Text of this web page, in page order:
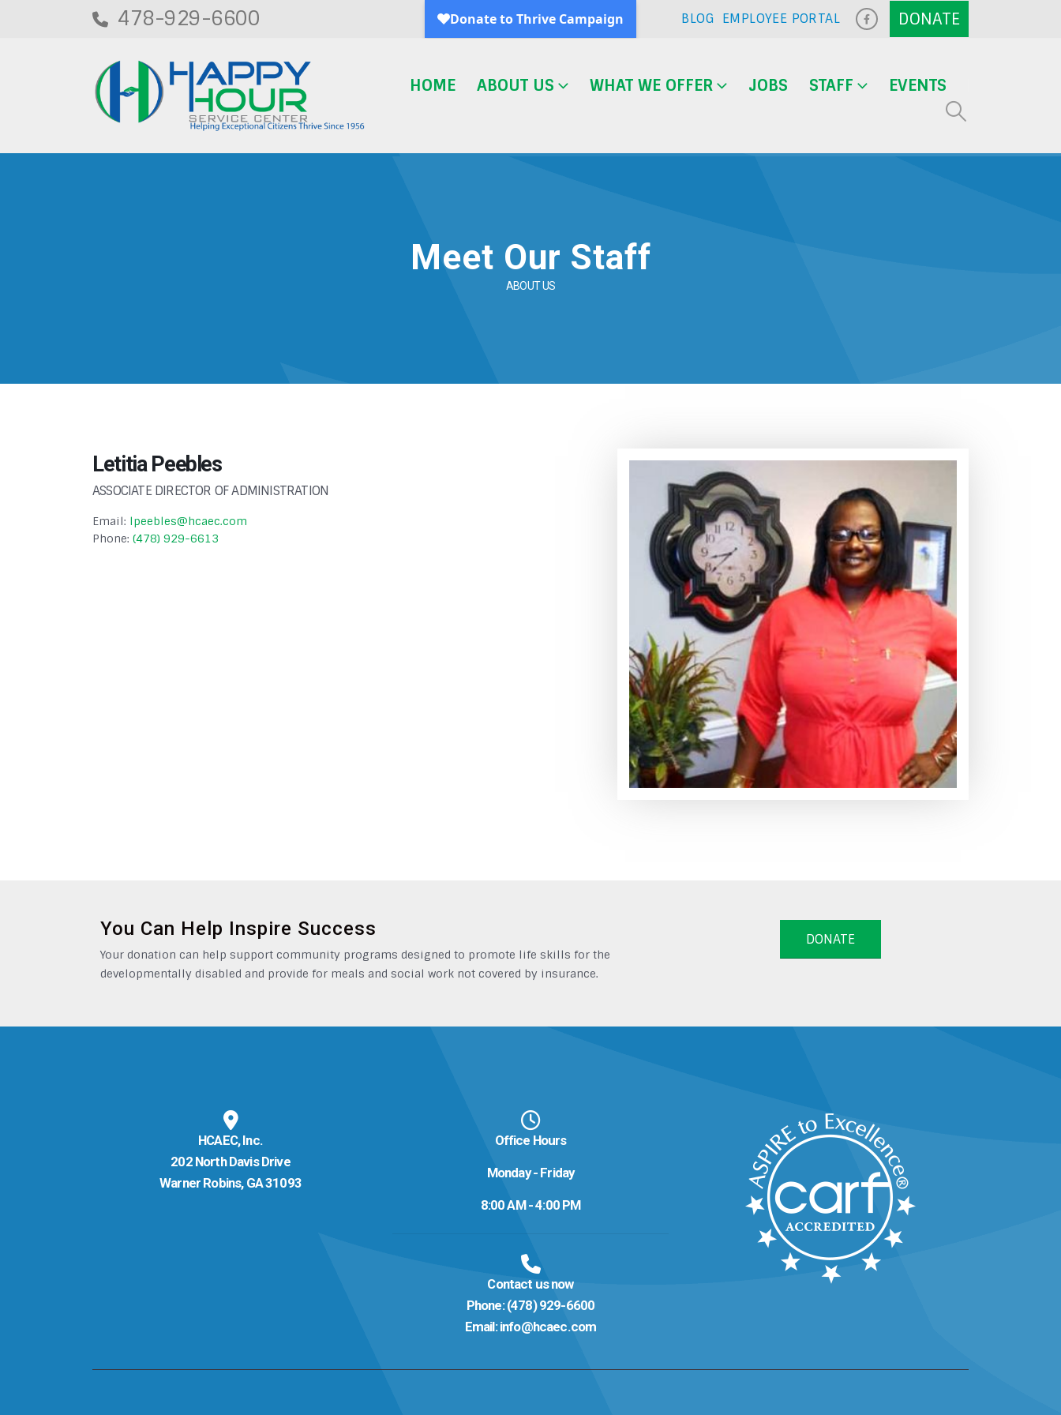
478-929-6600 BLOG EMPLOYEE PORTAL
HOME ABOUT US WHAT WE OFFER JOBS STAFF EVENTS
Meet Our Staff
ABOUT US
Letitia Peebles
ASSOCIATE DIRECTOR OF ADMINISTRATION
Email: lpeebles@hcaec.com
Phone: (478) 929-6613
You Can Help Inspire Success
Your donation can help support community programs designed to promote life skills for the
developmentally disabled and provide for meals and social work not covered by insurance.
DONATE
HCAEC, Inc.
202 North Davis Drive
Warner Robins, GA 31093
Office Hours
Monday - Friday
8:00 AM - 4:00 PM
Contact us now
Phone: (478) 929-6600
Email: info@hcaec.com